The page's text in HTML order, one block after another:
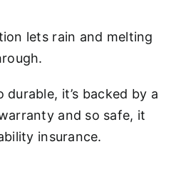
lets rain and melting
durable, it’s backed by a
and so safe, it
insurance.